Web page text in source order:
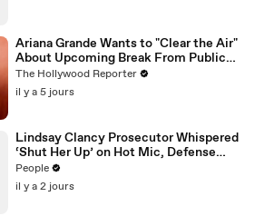
Ariana Grande Wants to "Clear the Air"
About Upcoming Break From Public
Eye | THR News Video
The Hollywood Reporter
il y a 5 jours
Lindsay Clancy Prosecutor Whispered
‘Shut Her Up’ on Hot Mic, Defense
Attorney Claims
People
il y a 2 jours